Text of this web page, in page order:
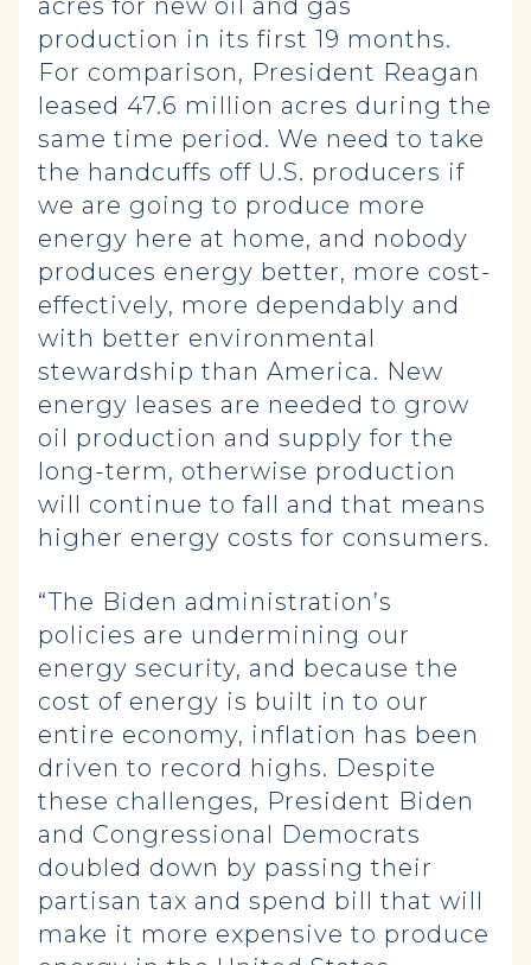
acres for new oil and gas
production in its first 19 months.
For comparison, President Reagan
leased 47.6 million acres during the
same time period. We need to take
the handcuffs off U.S. producers if
we are going to produce more
energy here at home, and nobody
produces energy better, more cost-
effectively, more dependably and
with better environmental
stewardship than America. New
energy leases are needed to grow
oil production and supply for the
long-term, otherwise production
will continue to fall and that means
higher energy costs for consumers.
“The Biden administration’s
policies are undermining our
energy security, and because the
cost of energy is built in to our
entire economy, inflation has been
driven to record highs. Despite
these challenges, President Biden
and Congressional Democrats
doubled down by passing their
partisan tax and spend bill that will
make it more expensive to produce